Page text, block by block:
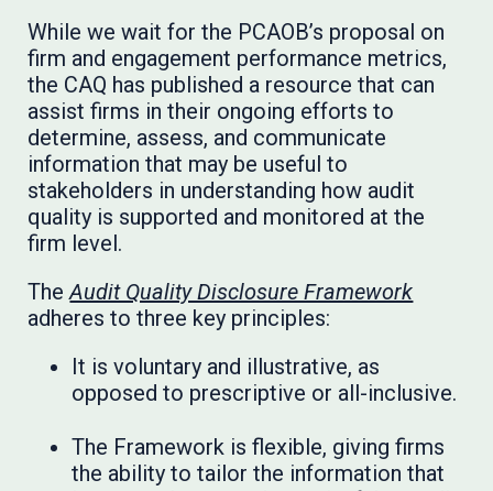
While we wait for the PCAOB’s proposal on
firm and engagement performance metrics,
the CAQ has published a resource that can
assist firms in their ongoing efforts to
determine, assess, and communicate
information that may be useful to
stakeholders in understanding how audit
quality is supported and monitored at the
firm level.
TheAudit Quality Disclosure Framework
adheres to three key principles:
It is voluntary and illustrative, as
opposed to prescriptive or all-inclusive.
The Framework is flexible, giving firms
the ability to tailor the information that